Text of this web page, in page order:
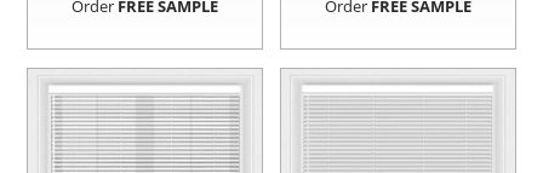
Order FREE SAMPLE Order FREE SAMPLE